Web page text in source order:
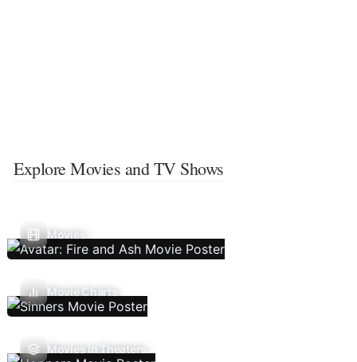
Explore Movies and TV Shows
Movies
Movie Charts
Movies In Theaters